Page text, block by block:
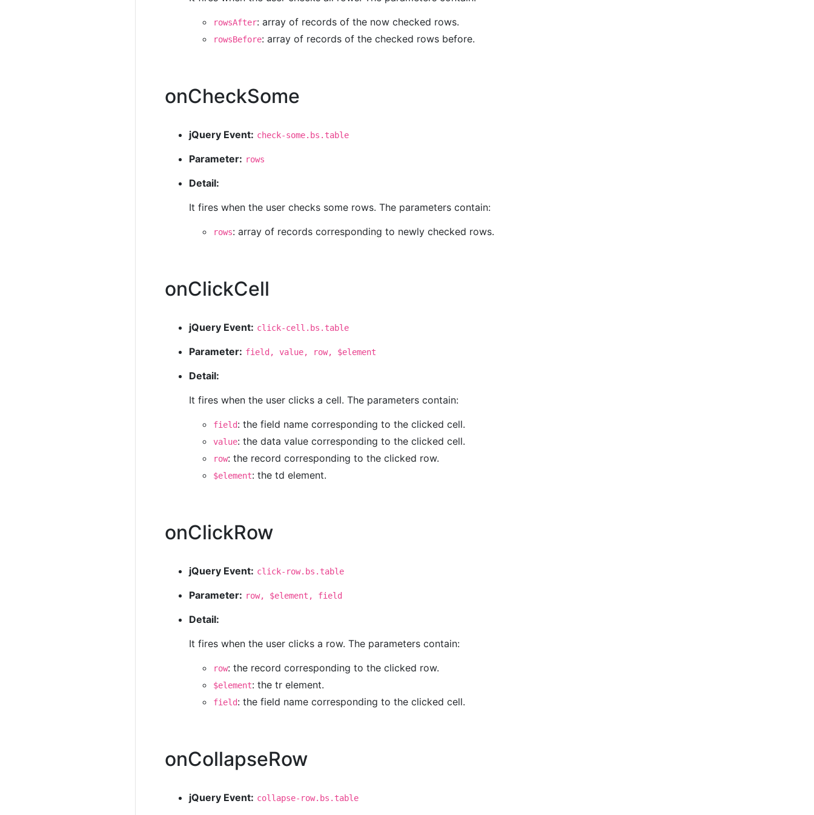
rowsAfter: array of records of the now checked rows.
rowsBefore: array of records of the checked rows before.
onCheckSome
jQuery Event: check-some.bs.table
Parameter: rows
Detail:
It fires when the user checks some rows. The parameters contain:
rows: array of records corresponding to newly checked rows.
onClickCell
jQuery Event: click-cell.bs.table
Parameter: field, value, row, $element
Detail:
It fires when the user clicks a cell. The parameters contain:
field: the field name corresponding to the clicked cell.
value: the data value corresponding to the clicked cell.
row: the record corresponding to the clicked row.
$element: the td element.
onClickRow
jQuery Event: click-row.bs.table
Parameter: row, $element, field
Detail:
It fires when the user clicks a row. The parameters contain:
row: the record corresponding to the clicked row.
$element: the tr element.
field: the field name corresponding to the clicked cell.
onCollapseRow
jQuery Event: collapse-row.bs.table